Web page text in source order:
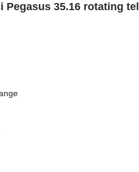
35.16 rotating